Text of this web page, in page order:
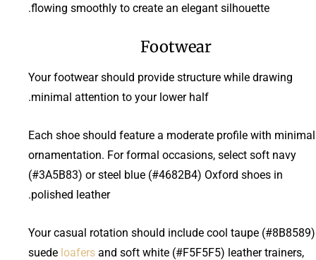
flowing smoothly to create an elegant silhouette.
Footwear
Your footwear should provide structure while drawing
minimal attention to your lower half.
Each shoe should feature a moderate profile with minimal
ornamentation. For formal occasions, select soft navy
(#3A5B83) or steel blue (#4682B4) Oxford shoes in
polished leather.
Your casual rotation should include cool taupe (#8B8589)
suede loafers and soft white (#F5F5F5) leather trainers,